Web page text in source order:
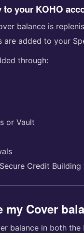
to your KOHO
balance is
are added to your
through:
or Vault
Credit
my Cover
balance in both the